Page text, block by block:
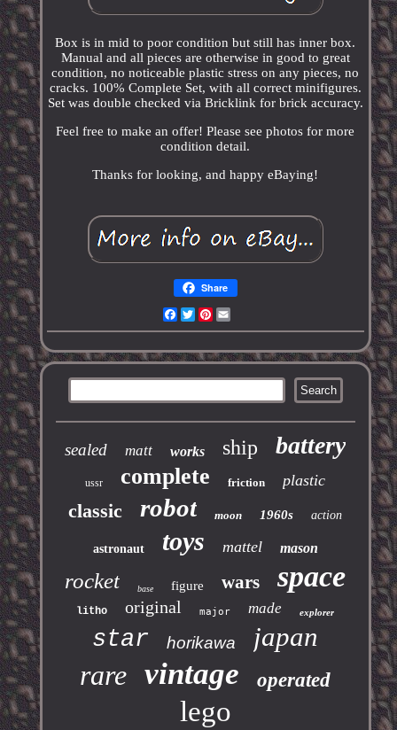
Box is in mid to poor condition but still has inner box.
Manual and all pieces are otherwise in good to great
condition, no noticeable plastic stress on any pieces, no
cracks. 100% Complete Set, with all correct minifigures.
Set was double checked via Bricklink for brick accuracy.
Feel free to make an offer! Please see photos for more
condition detail.
Thanks for looking, and happy eBaying!
Share
Facebook
TwitterPinterest
sealed matt works ship battery
ussr complete friction plastic
classic robot moon 1960s action
astronaut toys mattel mason
rocket base figure wars space
litho original major made explorer
star horikawa japan
rare vintage operated
lego